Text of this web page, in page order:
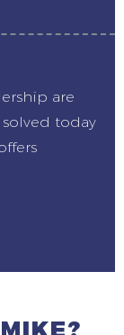
are
today